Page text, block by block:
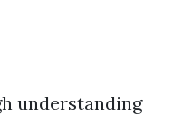
understanding